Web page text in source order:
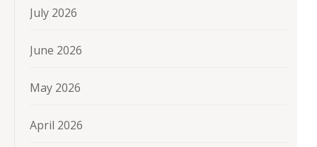
July 2026
June 2026
May 2026
April 2026